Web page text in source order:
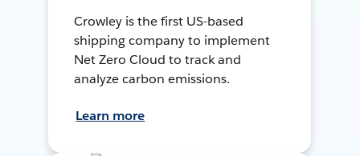
Crowley is the first US-based
shipping company to implement
Net Zero Cloud to track and
analyze carbon emissions.
Learn more